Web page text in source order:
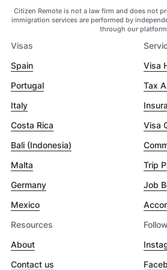
Citizen Remote is not a law firm and does not
immigration services are performed by
through our
Visas
Spain
Portugal
Italy
Costa Rica
Bali (Indonesia)
Malta
Germany
Mexico
Visa
Tax
Visa
Trip
Job
Resources
About
Contact us